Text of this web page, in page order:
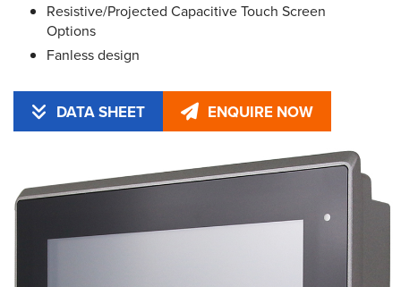
Resistive/Projected Capacitive Touch Screen
Options
Fanless design
DATA SHEET ENQUIRE NOW